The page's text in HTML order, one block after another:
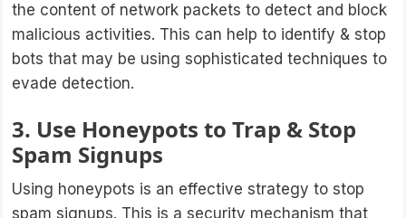
the content of network packets to detect and block
malicious activities. This can help to identify & stop
bots that may be using sophisticated techniques to
evade detection.
3. Use Honeypots to Trap & Stop
Spam Signups
Using honeypots is an effective strategy to stop
spam signups. This is a security mechanism that